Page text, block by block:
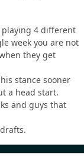
4 different
week you are not
they get
stance sooner
a head start.
and guys that